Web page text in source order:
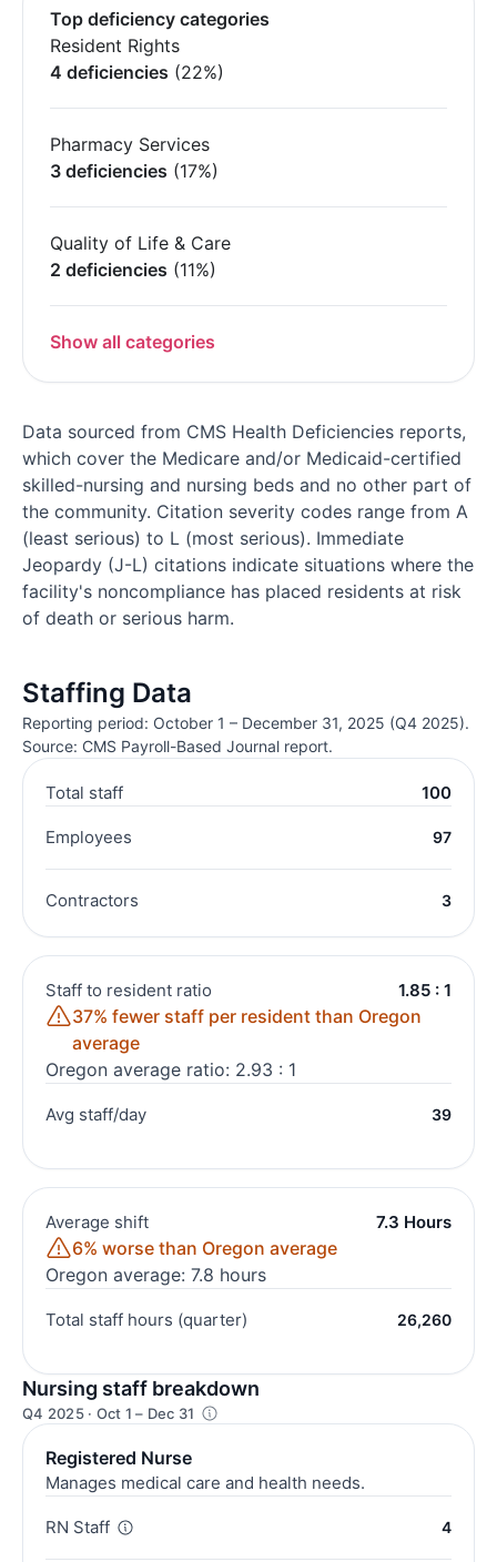
Top deficiency categories
Resident Rights
4 deficiencies (22%)
Pharmacy Services
3 deficiencies (17%)
Quality of Life & Care
2 deficiencies (11%)
Show all categories
Data sourced from CMS Health Deficiencies reports,
which cover the Medicare and/or Medicaid-certified
skilled-nursing and nursing beds and no other part of
the community. Citation severity codes range from A
(least serious) to L (most serious). Immediate
Jeopardy (J-L) citations indicate situations where the
facility's noncompliance has placed residents at risk
of death or serious harm.
Staffing Data
Reporting period: October 1 – December 31, 2025 (Q4 2025).
Source: CMS Payroll-Based Journal report.
Total staff 100
Employees 97
Contractors 3
Staff to resident ratio 1.85 : 1
37% fewer staff per resident than Oregon
average
Oregon average ratio: 2.93 : 1
Avg staff/day 39
Average shift 7.3 Hours
6% worse than Oregon average
Oregon average: 7.8 hours
Total staff hours (quarter) 26,260
Nursing staff breakdown
Q4 2025 · Oct 1 – Dec 31
Registered Nurse
Manages medical care and health needs.
RN Staff 4